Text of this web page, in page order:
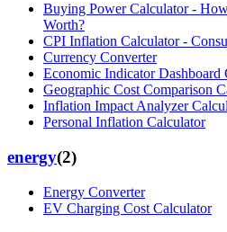
Buying Power Calculator -
Worth?
CPI Inflation Calculator -
Currency Converter
Economic Indicator Dashboard
Geographic Cost Comparison
Inflation Impact Analyzer
Personal Inflation Calculator
energy(2)
Energy Converter
EV Charging Cost Calculator